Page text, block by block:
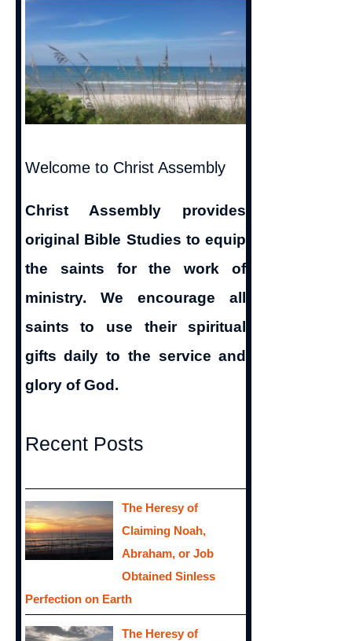
Welcome to Christ Assembly
Christ Assembly provides
original Bible Studies to equip
the saints for the work of
ministry. We encourage all
saints to use their spiritual
gifts daily to the service and
glory of God.
Recent Posts
The Heresy of
Claiming Noah,
Abraham, or Job
Obtained Sinless
Perfection on Earth
The Heresy of